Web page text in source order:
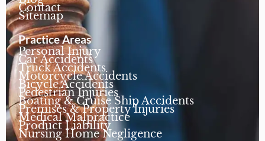
Contact
Sitemap
Practice Areas
Personal Injury
Car Accidents
Truck Accidents
Motorcycle Accidents
Bicycle Accidents
Pedestrian Injuries
Boating & Cruise Ship Accidents
Premises & Property Injuries
Medical Malpractice
Product Liability
Nursing Home Negligence